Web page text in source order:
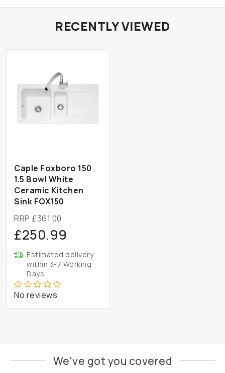
RECENTLY VIEWED
Caple Foxboro 150
1.5 Bowl White
Ceramic Kitchen
Sink FOX150
RRP £361.00
£250.99
Estimated delivery
within 3-7 Working
Days
No reviews
We've got you covered